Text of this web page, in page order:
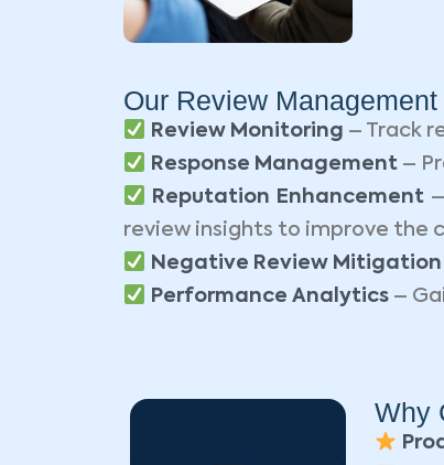
Our Review
Review Monitoring – Track
Response Management–
Reputation Enhancement
review insights to improve the
Negative Review Mitigation
Performance Analytics–
Why